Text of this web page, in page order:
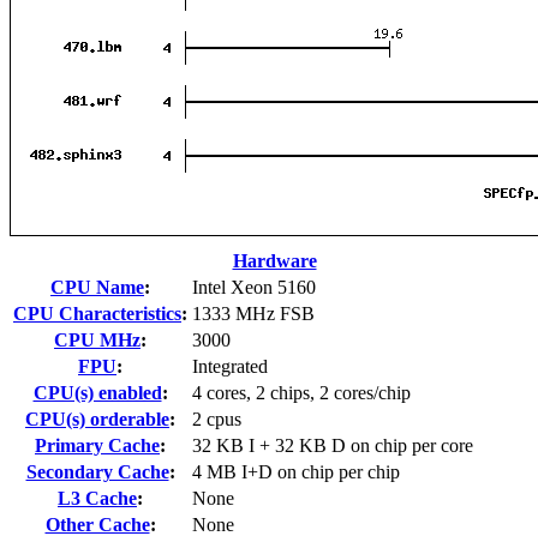
Hardware
CPU Name:
Intel Xeon 5160
CPU Characteristics: 1333 MHz FSB
CPU MHz:
3000
FPU:
Integrated
CPU(s) enabled:
4 cores, 2 chips, 2 cores/chip
CPU(s) orderable:
2 cpus
Primary Cache:
32 KB I + 32 KB D on chip per core
Secondary Cache:
4 MB I+D on chip per chip
L3 Cache:
None
Other Cache:
None